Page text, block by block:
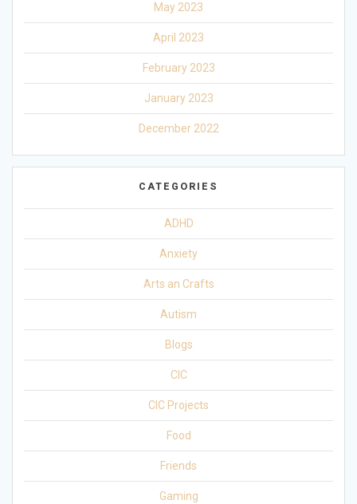
May 2023
April 2023
February 2023
January 2023
December 2022
CATEGORIES
ADHD
Anxiety
Arts an Crafts
Autism
Blogs
CIC
CIC Projects
Food
Friends
Gaming